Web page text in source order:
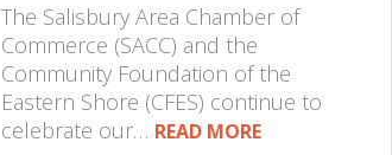
The Salisbury Area Chamber of
Commerce (SACC) and the
Community Foundation of the
Eastern Shore (CFES) continue to
celebrate our… READ MORE